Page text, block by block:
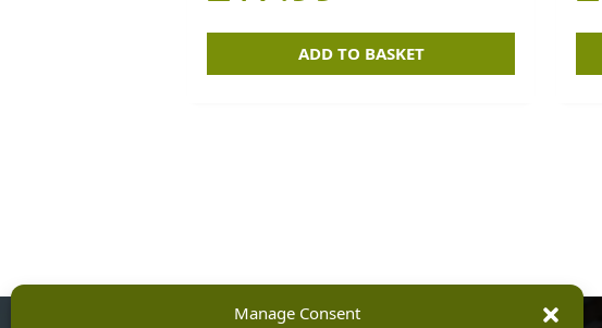
Manage Consent
ADD TO BASKET